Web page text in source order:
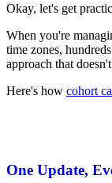
Okay, let's get
When you're
time zones,
approach that
Here's how cohort
One Update,